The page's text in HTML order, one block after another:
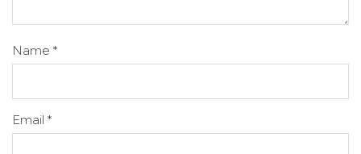
Name *
Email *